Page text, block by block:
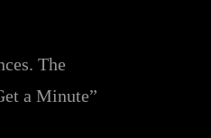
The
a Minute”